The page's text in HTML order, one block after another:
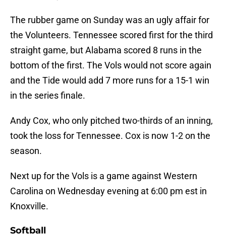
The rubber game on Sunday was an ugly affair for
the Volunteers. Tennessee scored first for the third
straight game, but Alabama scored 8 runs in the
bottom of the first. The Vols would not score again
and the Tide would add 7 more runs for a 15-1 win
in the series finale.
Andy Cox, who only pitched two-thirds of an inning,
took the loss for Tennessee. Cox is now 1-2 on the
season.
Next up for the Vols is a game against Western
Carolina on Wednesday evening at 6:00 pm est in
Knoxville.
Softball